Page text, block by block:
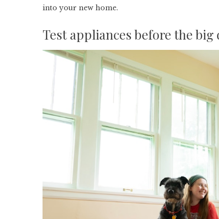
into your new home.
Test appliances before the big